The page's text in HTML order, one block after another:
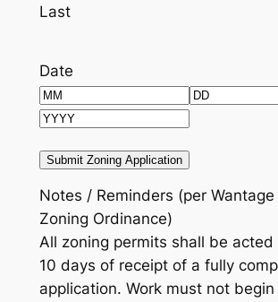
Last
Date
Month
Day
Notes / Reminders (per
Zoning Ordinance)
All zoning permits shall be
10 days of receipt of a fully
application. Work must not